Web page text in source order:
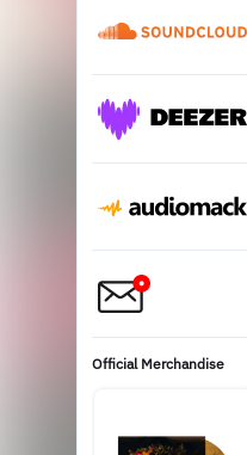
Official Merchandise